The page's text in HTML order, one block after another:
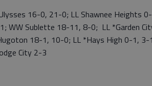
16-0, 21-0; LL Shawnee Heights
WW Sublette 18-11, 8-0; LL *Garden
18-1, 10-0; LL *Hays High 0-1,
City 2-3